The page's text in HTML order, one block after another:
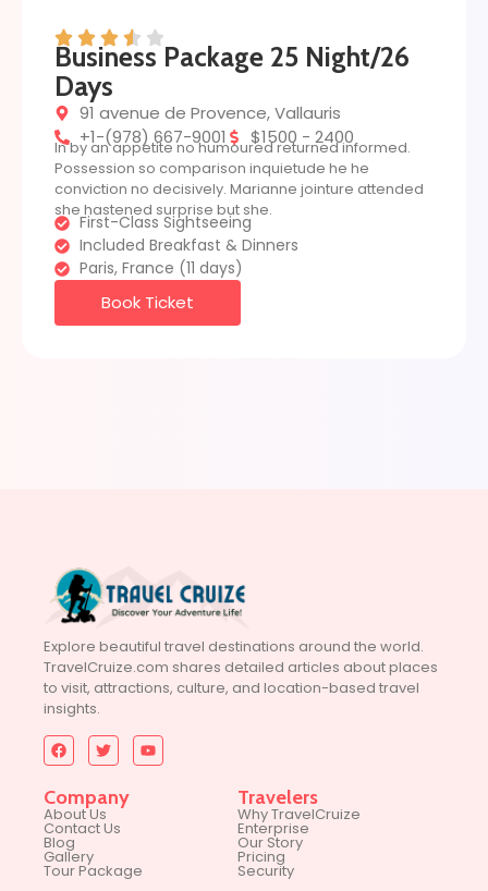
Business Package 25 Night/26
Days
91 avenue de Provence, Vallauris
+1-(978) 667-9001
$1500 - 2400
In by an appetite no humoured returned informed.
Possession so comparison inquietude he he
conviction no decisively. Marianne jointure attended
she hastened surprise but she.
First-Class Sightseeing
Included Breakfast & Dinners
Paris, France (11 days)
Book Ticket
Explore beautiful travel destinations around the world.
TravelCruize.com shares detailed articles about places
to visit, attractions, culture, and location-based travel
insights.
Company
About Us
Contact Us
Blog
Gallery
Tour Package
Travelers
Why TravelCruize
Enterprise
Our Story
Pricing
Security